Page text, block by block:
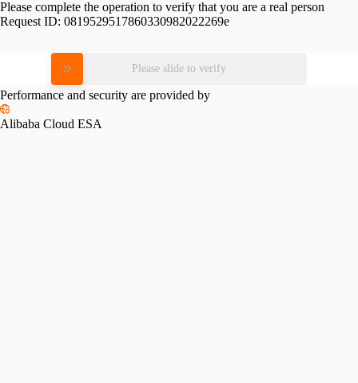
Please complete the operation to verify that you are a real person
Request ID: 0819529517860330982022269e
Please slide to verify
Performance and security are provided by
Alibaba Cloud ESA